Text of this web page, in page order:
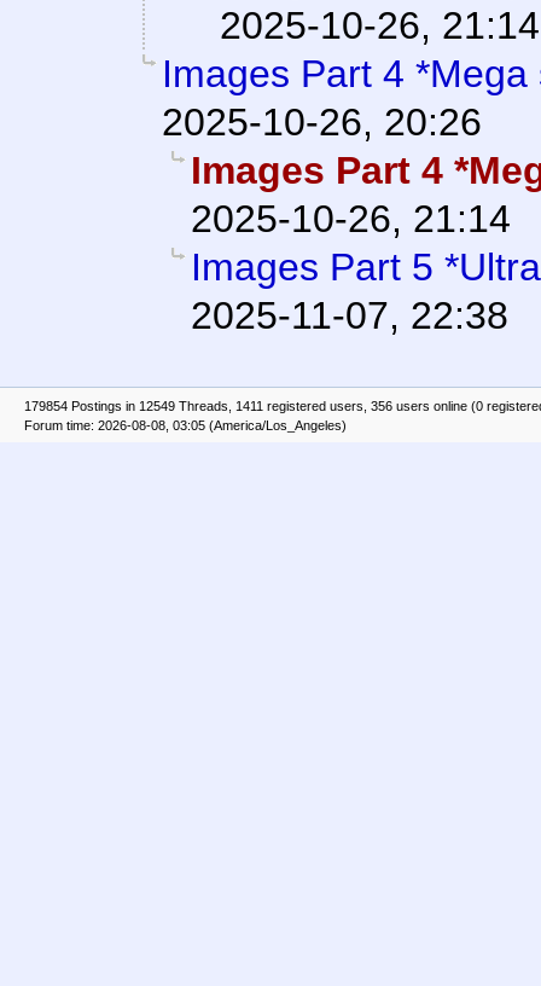
2025-10-26, 21:14
Images Part 4 *Mega
2025-10-26, 20:26
Images Part 4
2025-10-26, 21:14
Images Part 5
2025-11-07, 22:38
179854 Postings in 12549 Threads, 1411 registered users, 356 users online (0
Forum time: 2026-08-08, 03:05 (America/Los_Angeles)